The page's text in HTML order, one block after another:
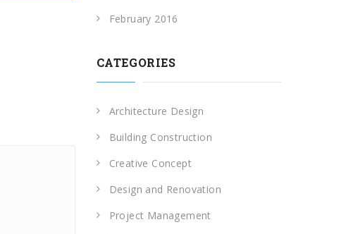
February 2016
CATEGORIES
Architecture Design
Building Construction
Creative Concept
Design and Renovation
Project Management